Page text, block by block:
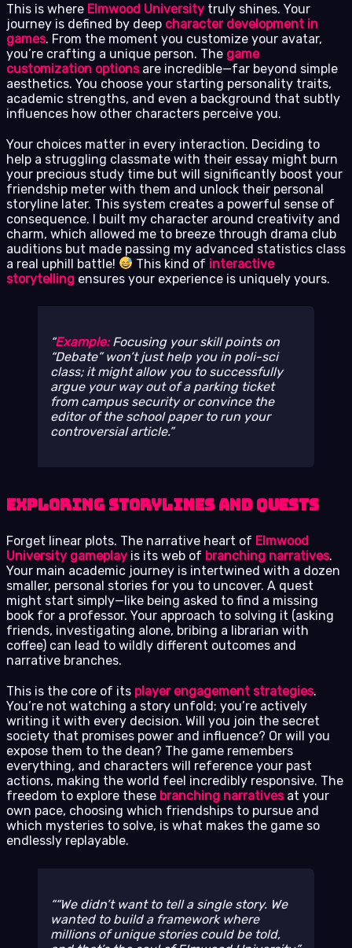
This is where Elmwood University truly shines. Your
journey is defined by deep character development in
games. From the moment you customize your avatar,
you’re crafting a unique person. The game
customization optionsare incredible—far beyond simple
aesthetics. You choose your starting personality traits,
academic strengths, and even a background that subtly
influences how other characters perceive you.
Your choices matter in every interaction. Deciding to
help a struggling classmate with their essay might burn
your precious study time but will significantly boost your
friendship meter with them and unlock their personal
storyline later. This system creates a powerful sense of
consequence. I built my character around creativity and
charm, which allowed me to breeze through drama club
auditions but made passing my advanced statistics class
a real uphill battle!
This kind of interactive
storytelling ensures your experience is uniquely yours.
Example:Focusing your skill points on
“Debate” won’t just help you in poli-sci
class; it might allow you to successfully
argue your way out of a parking ticket
from campus security or convince the
editor of the school paper to run your
controversial article.
Exploring Storylines and Quests
Forget linear plots. The narrative heart of Elmwood
University gameplay is its web of branching narratives.
Your main academic journey is intertwined with a dozen
smaller, personal stories for you to uncover. A quest
might start simply—like being asked to find a missing
book for a professor. Your approach to solving it (asking
friends, investigating alone, bribing a librarian with
coffee) can lead to wildly different outcomes and
narrative branches.
This is the core of its player engagement strategies.
You’re not watching a story unfold; you’re actively
writing it with every decision. Will you join the secret
society that promises power and influence? Or will you
expose them to the dean? The game remembers
everything, and characters will reference your past
actions, making the world feel incredibly responsive. The
freedom to explore these branching narrativesat your
own pace, choosing which friendships to pursue and
which mysteries to solve, is what makes the game so
endlessly replayable.
“We didn’t want to tell a single story. We
wanted to build a framework where
millions of unique stories could be told,